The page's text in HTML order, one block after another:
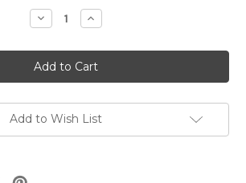
Decrease
Quantity
I
Heart
Cooter
Can
Increase
Quantity
I
Heart
Cooter
Can
Add to Wish List